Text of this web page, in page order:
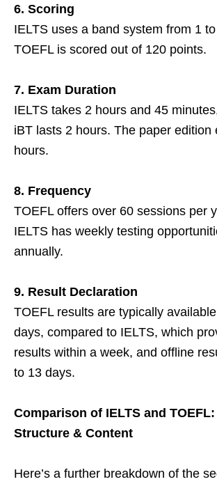
6. Scoring
IELTS uses a band system from 1
TOEFL is scored out of 120 points.
7. Exam Duration
IELTS takes 2 hours and 45
iBT lasts 2 hours. The paper edition
hours.
8. Frequency
TOEFL offers over 60 sessions per
IELTS has weekly testing
annually.
9. Result Declaration
TOEFL results are typically
days, compared to IELTS, which
results within a week, and offline
to 13 days.
Comparison of IELTS and
Structure & Content
Here’s a further breakdown of the